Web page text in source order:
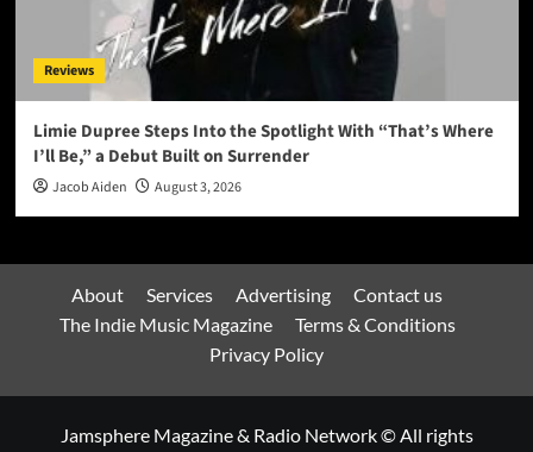
Reviews
Limie Dupree Steps Into the Spotlight With “That’s Where
I’ll Be,” a Debut Built on Surrender
Jacob Aiden August 3, 2026
About Services Advertising
Contact us
The Indie Music Magazine
Terms & Conditions
Privacy Policy
Jamsphere Magazine & Radio Network © All rights